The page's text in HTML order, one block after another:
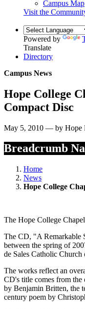
Campus Map
Visit the
Powered by
Translate
Directory
Campus News
Hope College
Compact Disc
May 5, 2010 — by Hope
Breadcrumb
Home
News
Hope College
The Hope College
The CD, "A Remarkable
between the spring of
de Sales Catholic
The works reflect an
CD's title comes from
by Benjamin Britten, the
century poem by